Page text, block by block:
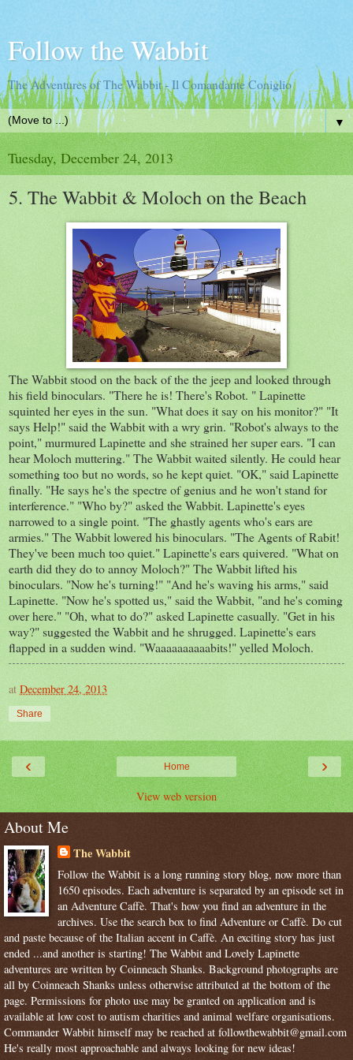
Follow the Wabbit
The Adventures of The Wabbit - Il Comandante Coniglio
▼
Tuesday, December 24, 2013
5. The Wabbit & Moloch on the Beach
The Wabbit stood on the back of the the jeep and looked through
his field binoculars. "There he is! There's Robot. " Lapinette
squinted her eyes in the sun. "What does it say on his monitor?" "It
says Help!" said the Wabbit with a wry grin. "Robot's always to the
point," murmured Lapinette and she strained her super ears. "I can
hear Moloch muttering." The Wabbit waited silently. He could hear
something too but no words, so he kept quiet. "OK," said Lapinette
finally. "He says he's the spectre of genius and he won't stand for
interference." "Who by?" asked the Wabbit. Lapinette's eyes
narrowed to a single point. "The ghastly agents who's ears are
armies." The Wabbit lowered his binoculars. "The Agents of Rabit!
They've been much too quiet." Lapinette's ears quivered. "What on
earth did they do to annoy Moloch?" The Wabbit lifted his
binoculars. "Now he's turning!" "And he's waving his arms," said
Lapinette. "Now he's spotted us," said the Wabbit, "and he's coming
over here." "Oh, what to do?" asked Lapinette casually. "Get in his
way?" suggested the Wabbit and he shrugged. Lapinette's ears
flapped in a sudden wind. "Waaaaaaaaaabits!" yelled Moloch.
at December 24, 2013
Share
‹ ›
Home
View web version
About Me
The Wabbit
Follow the Wabbit is a long running story blog, now more than
1650 episodes. Each adventure is separated by an episode set in
an Adventure Caffè. That's how you find an adventure in the
archives. Use the search box to find Adventure or Caffè. Do cut
and paste because of the Italian accent in Caffè. An exciting story has just
ended ...and another is starting! The Wabbit and Lovely Lapinette
adventures are written by Coinneach Shanks. Background photographs are
all by Coinneach Shanks unless otherwise attributed at the bottom of the
page. Permissions for photo use may be granted on application and is
available at low cost to autism charities and animal welfare organisations.
Commander Wabbit himself may be reached at followthewabbit@gmail.com
He's really most approachable and always looking for new ideas!